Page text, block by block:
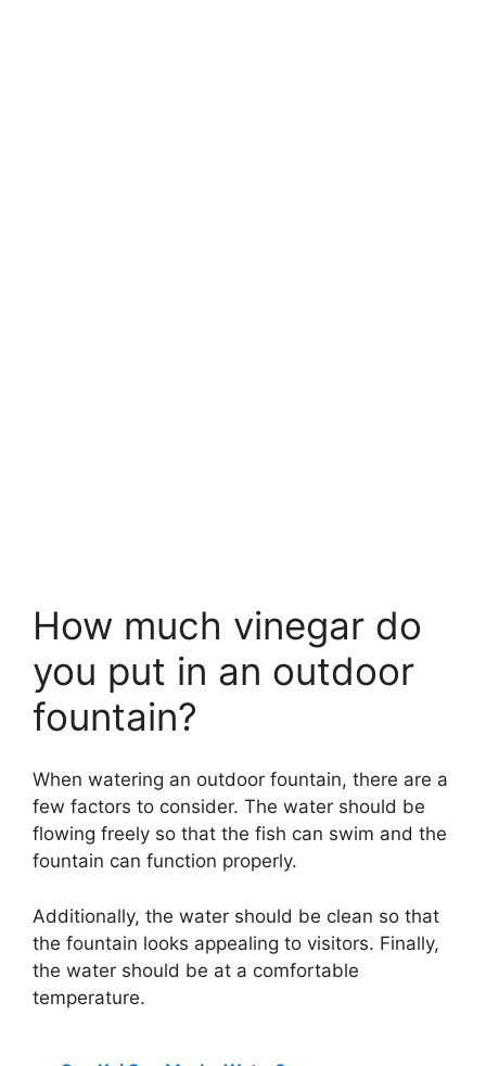
How much vinegar do
you put in an outdoor
fountain?
When watering an outdoor fountain, there are a
few factors to consider. The water should be
flowing freely so that the fish can swim and the
fountain can function properly.
Additionally, the water should be clean so that
the fountain looks appealing to visitors. Finally,
the water should be at a comfortable
temperature.